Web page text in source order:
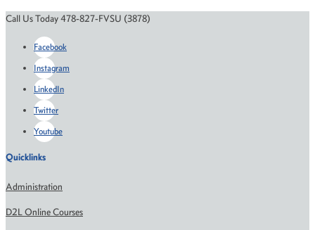
Call Us Today 478-827-FVSU (3878)
Facebook
Instagram
LinkedIn
Twitter
Youtube
Quicklinks
Administration
D2L Online Courses